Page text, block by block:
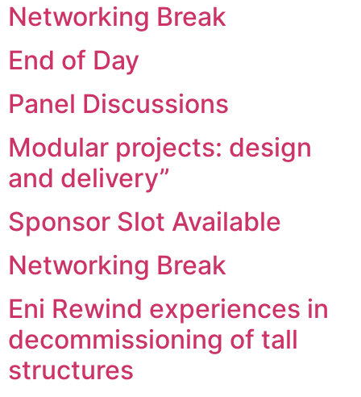
Networking Break
End of Day
Panel Discussions
Modular projects: design
and delivery”
Sponsor Slot Available
Networking Break
Eni Rewind experiences in
decommissioning of tall
structures